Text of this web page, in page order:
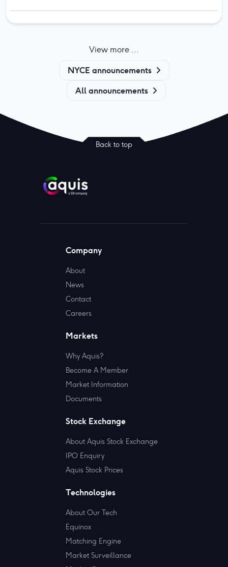
View more ...
NYCE announcements
All announcements
Back to top
Company
About
News
Contact
Careers
Markets
Why Aquis?
Become A Member
Market Information
Documents
Stock Exchange
About Aquis Stock Exchange
IPO Enquiry
Aquis Stock Prices
Technologies
About Our Tech
Equinox
Matching Engine
Market Surveillance